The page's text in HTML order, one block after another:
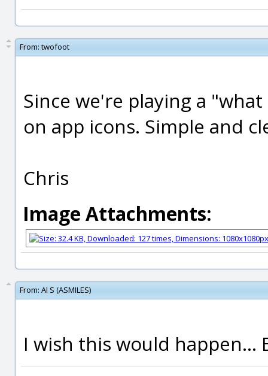
From: twofoot
Since we're playing a
on app icons. Simple and
Chris
Image Attachments:
From: Al S (ASMILES)
I wish this would happen...